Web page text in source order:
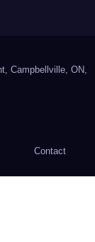
Campbellville, ON,
Contact